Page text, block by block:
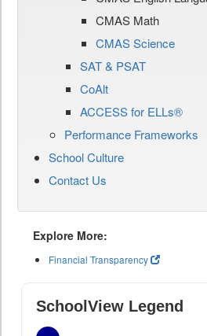
CMAS Math
CMAS Science
SAT & PSAT
CoAlt
ACCESS for ELLs®
Performance Frameworks
School Culture
Contact Us
Explore More:
Financial Transparency
SchoolView Legend